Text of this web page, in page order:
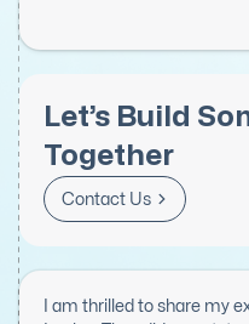
Let’s Build
Together
Contact Us
I am thrilled to share my